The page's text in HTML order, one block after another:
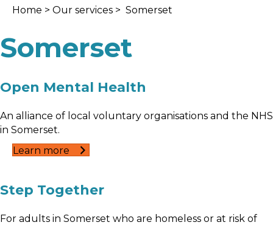
Home > Our services > Somerset
Somerset
Open Mental Health
An alliance of local voluntary organisations and the NHS
in Somerset.
Learn more
Step Together
For adults in Somerset who are homeless or at risk of